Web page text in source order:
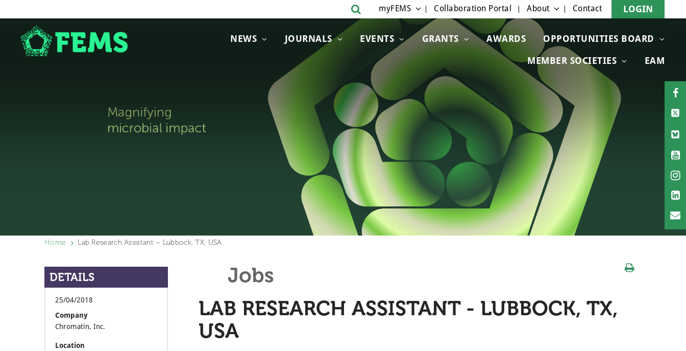
NEWS JOURNALS EVENTS GRANTS AWARDS OPPORTUNITIES BOARD
MEMBER SOCIETIES EAM
myFEMS Collaboration Portal About Contact LOGIN
Home Lab Research Assistant – Lubbock, TX, USA
Jobs
LAB RESEARCH ASSISTANT - LUBBOCK, TX,
USA
DETAILS
25/04/2018
Company
Chromatin, Inc.
Location